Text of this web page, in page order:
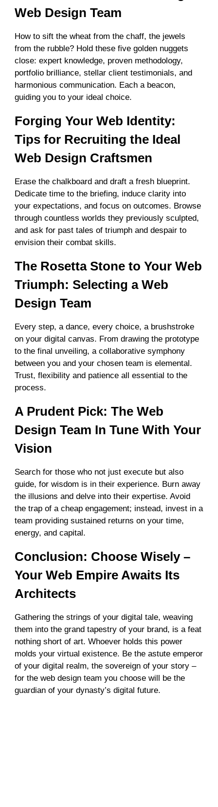
Web Design Team
How to sift the wheat from the chaff, the jewels
from the rubble? Hold these five golden nuggets
close: expert knowledge, proven methodology,
portfolio brilliance, stellar client testimonials, and
harmonious communication. Each a beacon,
guiding you to your ideal choice.
Forging Your Web Identity:
Tips for Recruiting the Ideal
Web Design Craftsmen
Erase the chalkboard and draft a fresh blueprint.
Dedicate time to the briefing, induce clarity into
your expectations, and focus on outcomes. Browse
through countless worlds they previously sculpted,
and ask for past tales of triumph and despair to
envision their combat skills.
The Rosetta Stone to Your Web
Triumph: Selecting a Web
Design Team
Every step, a dance, every choice, a brushstroke
on your digital canvas. From drawing the prototype
to the final unveiling, a collaborative symphony
between you and your chosen team is elemental.
Trust, flexibility and patience all essential to the
process.
A Prudent Pick: The Web
Design Team In Tune With Your
Vision
Search for those who not just execute but also
guide, for wisdom is in their experience. Burn away
the illusions and delve into their expertise. Avoid
the trap of a cheap engagement; instead, invest in a
team providing sustained returns on your time,
energy, and capital.
Conclusion: Choose Wisely –
Your Web Empire Awaits Its
Architects
Gathering the strings of your digital tale, weaving
them into the grand tapestry of your brand, is a feat
nothing short of art. Whoever holds this power
molds your virtual existence. Be the astute emperor
of your digital realm, the sovereign of your story –
for the web design team you choose will be the
guardian of your dynasty’s digital future.